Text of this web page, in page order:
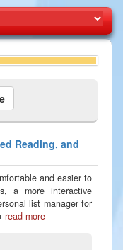
Reading, and
and easier to
a more interactive
list manager for
read more